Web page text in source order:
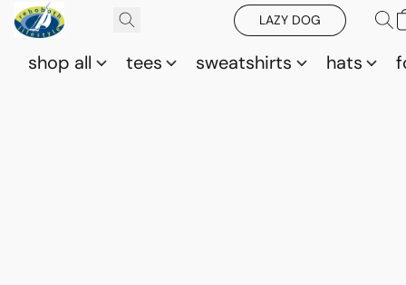
LAZY DOG
shop all tees sweatshirts hats